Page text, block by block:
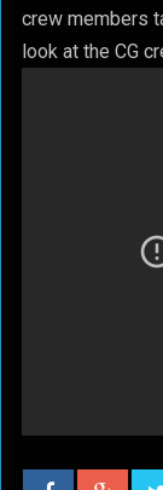
crew members
look at the CG